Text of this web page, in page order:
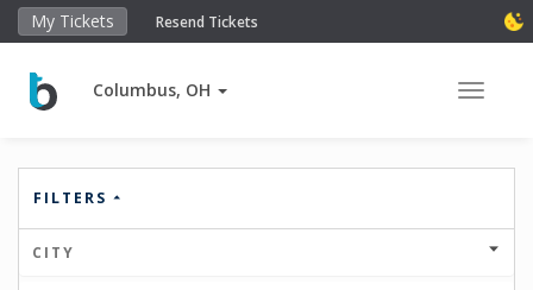
My Tickets Resend Tickets
Columbus, OH Toggle
FILTERS
CITY